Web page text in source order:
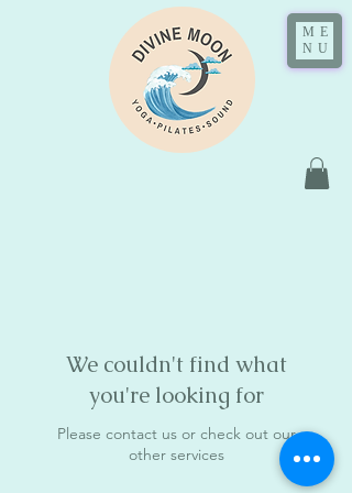
ME
NU
We couldn't find what
you're looking for
Please contact us or check out our
other services